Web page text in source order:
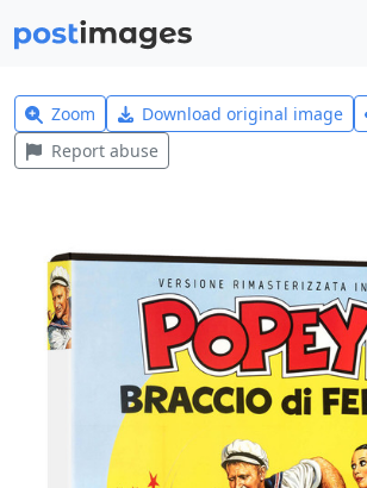
Zoom Download original image
Report abuse